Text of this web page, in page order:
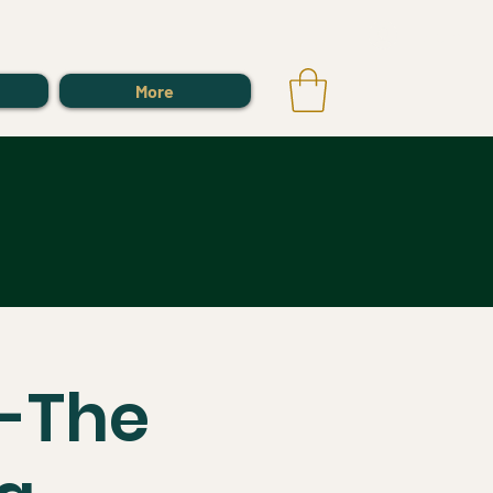
More